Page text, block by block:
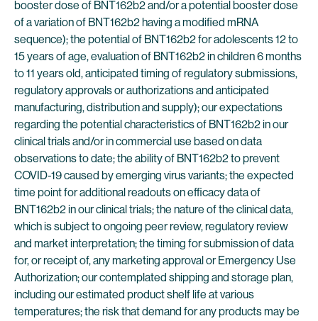
booster dose of BNT162b2 and/or a potential booster dose
of a variation of BNT162b2 having a modified mRNA
sequence); the potential of BNT162b2 for adolescents 12 to
15 years of age, evaluation of BNT162b2 in children 6 months
to 11 years old, anticipated timing of regulatory submissions,
regulatory approvals or authorizations and anticipated
manufacturing, distribution and supply); our expectations
regarding the potential characteristics of BNT162b2 in our
clinical trials and/or in commercial use based on data
observations to date; the ability of BNT162b2 to prevent
COVID-19 caused by emerging virus variants; the expected
time point for additional readouts on efficacy data of
BNT162b2 in our clinical trials; the nature of the clinical data,
which is subject to ongoing peer review, regulatory review
and market interpretation; the timing for submission of data
for, or receipt of, any marketing approval or Emergency Use
Authorization; our contemplated shipping and storage plan,
including our estimated product shelf life at various
temperatures; the risk that demand for any products may be